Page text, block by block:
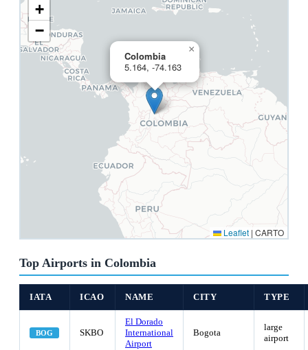
Colombia
5.164, -74.163
×
+
−
Leaflet | CARTO
Top Airports in Colombia
IATA ICAO NAME CITY TYPE
BOG SKBO
El Dorado
International
Airport
Bogota
large
airport